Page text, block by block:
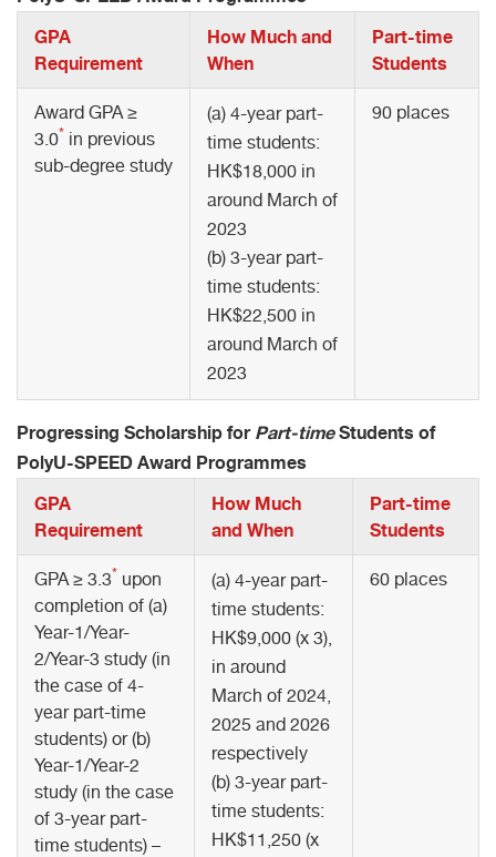
GPA
Requirement
How Much and
When
Part-time
Students
Award GPA ≥
3.0* in previous
sub-degree study
(a) 4-year part-
time students:
HK$18,000 in
around March of
2023
(b) 3-year part-
time students:
HK$22,500 in
around March of
2023
90 places
Progressing Scholarship for Part-timeStudents of
PolyU-SPEED Award Programmes
GPA
Requirement
How Much
and When
Part-time
Students
GPA ≥ 3.3* upon
completion of (a)
Year-1/Year-
2/Year-3 study (in
the case of 4-
year part-time
students) or (b)
Year-1/Year-2
study (in the case
of 3-year part-
time students) –
(a) 4-year part-
time students:
HK$9,000 (x 3),
in around
March of 2024,
2025 and 2026
respectively
(b) 3-year part-
time students:
HK$11,250 (x
60 places